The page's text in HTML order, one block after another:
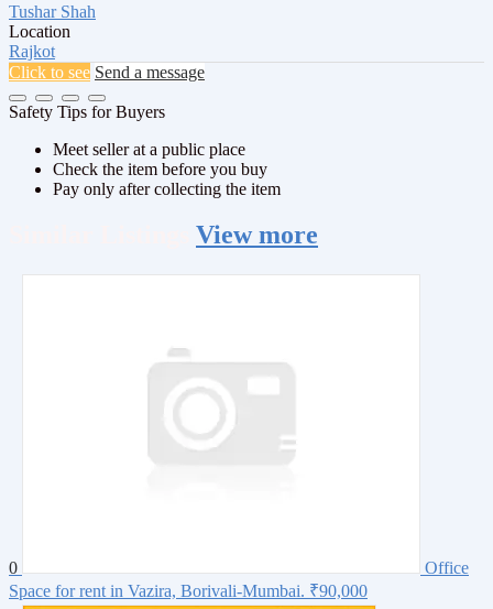
Tushar Shah
Location
Rajkot
Click to see Send a message
Safety Tips for Buyers
Meet seller at a public place
Check the item before you buy
Pay only after collecting the item
View more
0
Office
Space for rent in Vazira, Borivali-Mumbai. ₹90,000